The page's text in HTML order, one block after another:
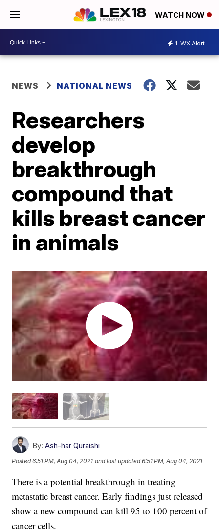
WATCH NOW
1 WX Alert
NEWS NATIONAL NEWS
Researchers
develop
breakthrough
compound that
kills breast cancer
in animals
By: Ash-har Quraishi
Posted6:51 PM, Aug 04, 2021 and last updated 6:51 PM, Aug 04, 2021
There is a potential breakthrough in treating
metastatic breast cancer. Early findings just released
show a new compound can kill 95 to 100 percent of
cancer cells.